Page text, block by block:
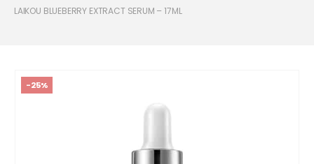
LAIKOU BLUEBERRY EXTRACT SERUM – 17ML
-25%